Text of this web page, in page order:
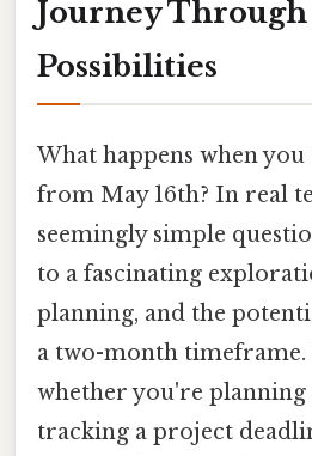
Journey
Possibilities
What happens when you
from May 16th? In real
seemingly simple
to a fascinating
planning, and the
a two-month timeframe.
whether you're planning
tracking a project